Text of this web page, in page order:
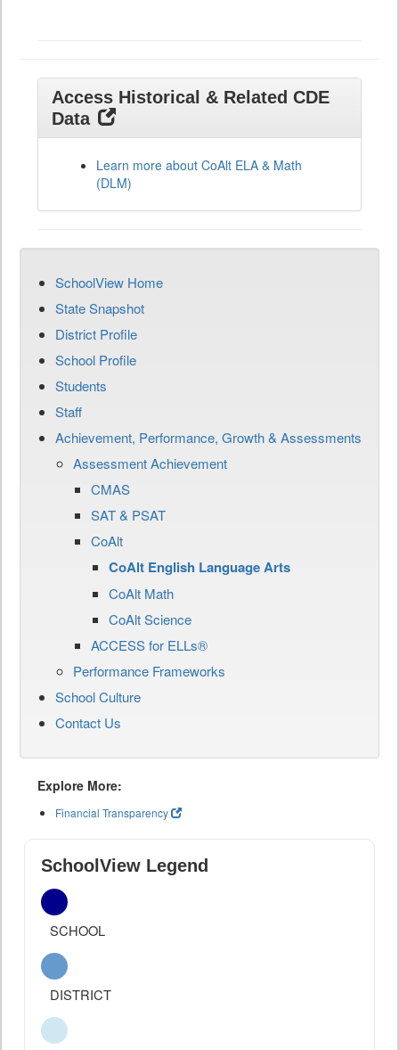
Access Historical & Related CDE
Data
Learn more about CoAlt ELA & Math
(DLM)
SchoolView Home
State Snapshot
District Profile
School Profile
Students
Staff
Achievement, Performance, Growth & Assessments
Assessment Achievement
CMAS
SAT & PSAT
CoAlt
CoAlt English Language Arts
CoAlt Math
CoAlt Science
ACCESS for ELLs®
Performance Frameworks
School Culture
Contact Us
Explore More:
Financial Transparency
SchoolView Legend
SCHOOL
DISTRICT